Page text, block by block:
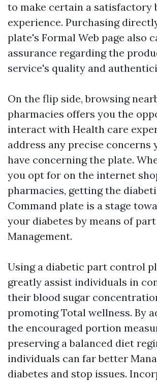
to make certain a satisfactory
experience. Purchasing
plate's Formal Web page also
assurance regarding the
service's quality and
On the flip side, browsing
pharmacies offers you the
interact with Health care
address any precise concerns
have concerning the plate.
you opt for on the internet
pharmacies, getting the
Command plate is a stage
your diabetes by means of part
Management.
Using a diabetic part control
greatly assist individuals in
their blood sugar
promoting Total wellness. By
the encouraged portion
preserving a balanced diet
individuals can far better
diabetes and stop issues.